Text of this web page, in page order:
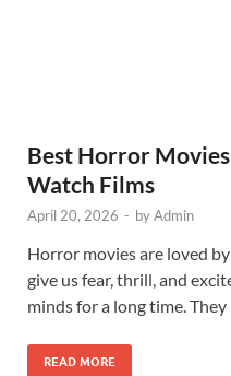
Best Horror
Watch Films
April 20, 2026 - byAdmin
Horror movies are loved
give us fear, thrill, and
minds for a long time.
READ MORE